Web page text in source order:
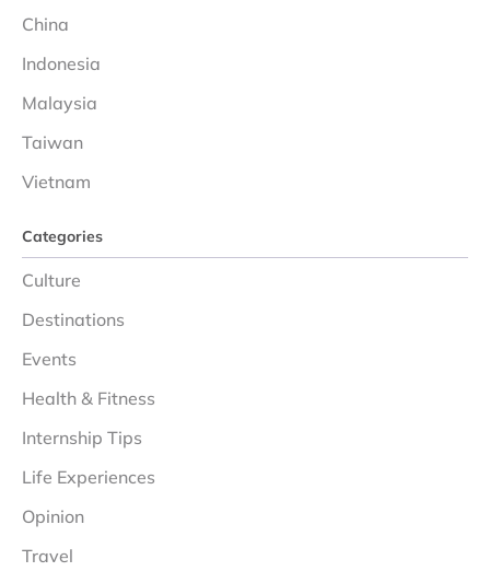
China
Indonesia
Malaysia
Taiwan
Vietnam
Categories
Culture
Destinations
Events
Health & Fitness
Internship Tips
Life Experiences
Opinion
Travel